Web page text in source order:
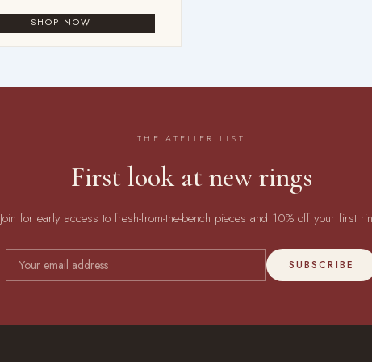
THE ATELIER LIST
First look at new rings
Join for early access to fresh-from-the-bench pieces and 10% off your first
SUBSCRIBE